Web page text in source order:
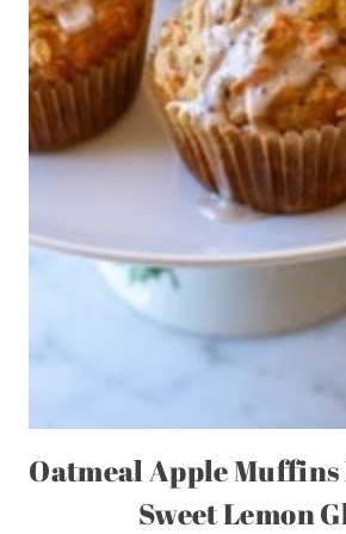
Oatmeal Apple
Sweet Lemon